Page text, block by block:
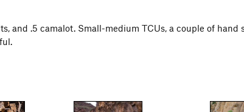
and .5 camalot. Small-medium TCUs, a couple of hand